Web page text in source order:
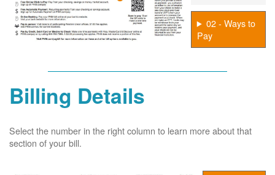
02 - Ways to
Pay
Billing Details
Select the number in the right column to learn more about that
section of your bill.